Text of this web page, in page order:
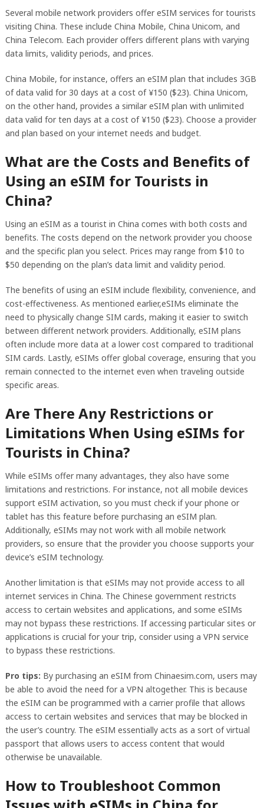
Several mobile network providers offer eSIM services for tourists
visiting China. These include China Mobile, China Unicom, and
China Telecom. Each provider offers different plans with varying
data limits, validity periods, and prices.
China Mobile, for instance, offers an eSIM plan that includes 3GB
of data valid for 30 days at a cost of ¥150 ($23). China Unicom,
on the other hand, provides a similar eSIM plan with unlimited
data valid for ten days at a cost of ¥150 ($23). Choose a provider
and plan based on your internet needs and budget.
What are the Costs and Benefits of
Using an eSIM for Tourists in
China?
Using an eSIM as a tourist in China comes with both costs and
benefits. The costs depend on the network provider you choose
and the specific plan you select. Prices may range from $10 to
$50 depending on the plan’s data limit and validity period.
The benefits of using an eSIM include flexibility, convenience, and
cost-effectiveness. As mentioned earlier,eSIMs eliminate the
need to physically change SIM cards, making it easier to switch
between different network providers. Additionally, eSIM plans
often include more data at a lower cost compared to traditional
SIM cards. Lastly, eSIMs offer global coverage, ensuring that you
remain connected to the internet even when traveling outside
specific areas.
Are There Any Restrictions or
Limitations When Using eSIMs for
Tourists in China?
While eSIMs offer many advantages, they also have some
limitations and restrictions. For instance, not all mobile devices
support eSIM activation, so you must check if your phone or
tablet has this feature before purchasing an eSIM plan.
Additionally, eSIMs may not work with all mobile network
providers, so ensure that the provider you choose supports your
device’s eSIM technology.
Another limitation is that eSIMs may not provide access to all
internet services in China. The Chinese government restricts
access to certain websites and applications, and some eSIMs
may not bypass these restrictions. If accessing particular sites or
applications is crucial for your trip, consider using a VPN service
to bypass these restrictions.
Pro tips: By purchasing an eSIM from Chinaesim.com, users may
be able to avoid the need for a VPN altogether. This is because
the eSIM can be programmed with a carrier profile that allows
access to certain websites and services that may be blocked in
the user’s country. The eSIM essentially acts as a sort of virtual
passport that allows users to access content that would
otherwise be unavailable.
How to Troubleshoot Common